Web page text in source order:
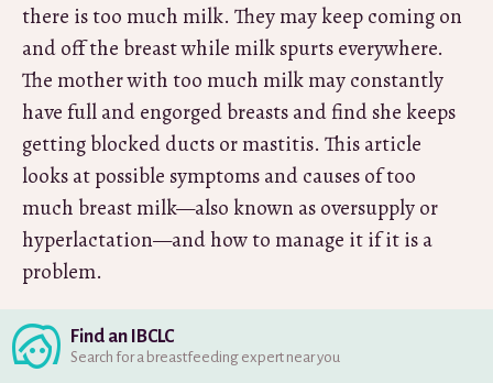
there is too much milk. They may keep coming on
and off the breast while milk spurts everywhere.
The mother with too much milk may constantly
have full and engorged breasts and find she keeps
getting blocked ducts or mastitis. This article
looks at possible symptoms and causes of too
much breast milk—also known as oversupply or
hyperlactation—and how to manage it if it is a
problem.
Find an IBCLC
Search for a breastfeeding expert near you